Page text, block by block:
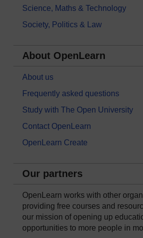
Science, Maths & Technology
Society, Politics & Law
About OpenLearn
About us
Frequently asked questions
Study with The Open University
Contact OpenLearn
OpenLearn Create
Our partners
OpenLearn works with other
providing free courses and
our mission of opening up
opportunities to more people in